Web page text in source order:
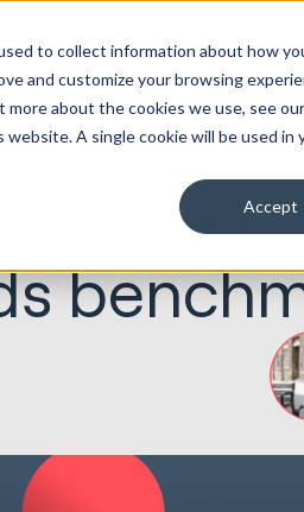
to collect information about how
and customize your browsing
about the cookies we use, see
A single cookie will be used
Accept
Marketing &
Creative
Websites &
Portals
24.02.2025